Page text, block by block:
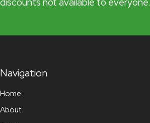
Navigation
Home
About